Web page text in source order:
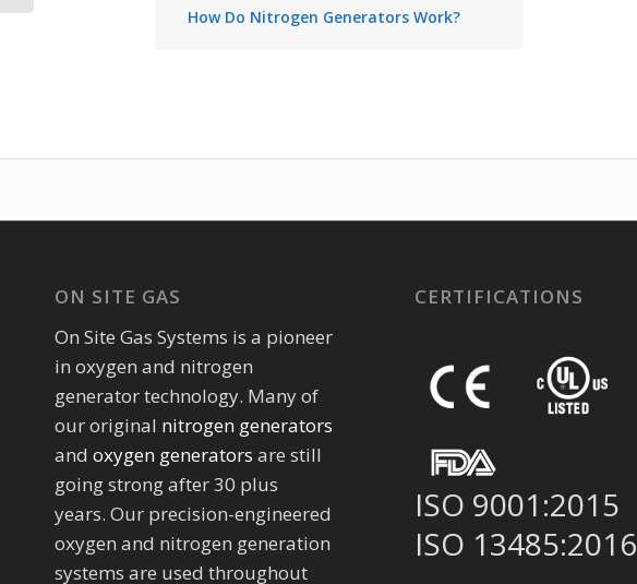
How Do Nitrogen Generators Work?
ON SITE GAS
On Site Gas Systems is a pioneer
in oxygen and nitrogen
generator technology. Many of
our original nitrogen generators
and oxygen generators are still
going strong after 30 plus
years. Our precision-engineered
oxygen and nitrogen generation
systems are used throughout
CERTIFICATIONS
ISO 9001:2015
ISO 13485:2016